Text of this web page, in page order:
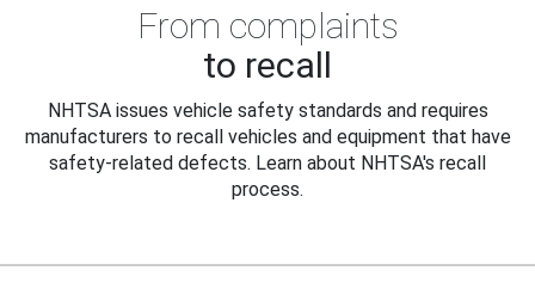
From complaints
to recall
NHTSA issues vehicle safety standards and requires
manufacturers to recall vehicles and equipment that have
safety-related defects. Learn about NHTSA's recall
process.